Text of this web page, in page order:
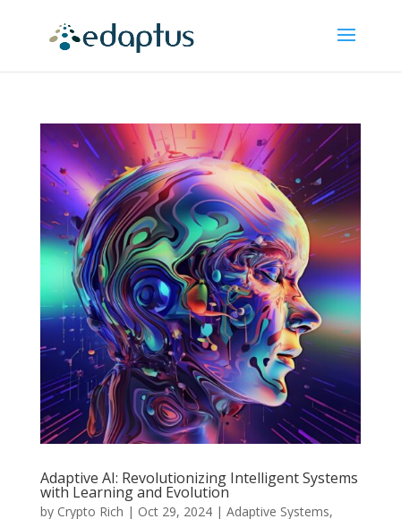
Adaptive AI: Revolutionizing Intelligent Systems
with Learning and Evolution
by Crypto Rich | Oct 29, 2024| Adaptive Systems,